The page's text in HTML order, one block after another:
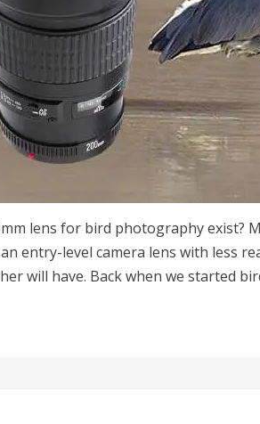
lens for bird photography
entry-level camera lens with less
will have. Back when we started